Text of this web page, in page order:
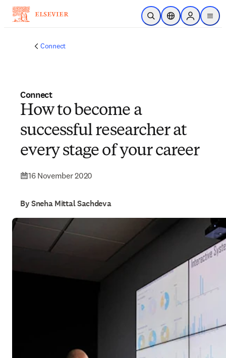
Skip to main content
Open SearchLocation Selector
Sign in to
menu
Connect
Connect
How to become a
successful researcher at
every stage of your career
16 November 2020
By Sneha Mittal Sachdeva